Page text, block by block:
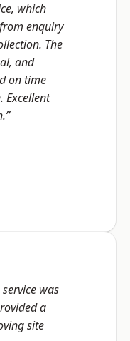
which
enquiry
The
and
on time
Excellent
was
a
site